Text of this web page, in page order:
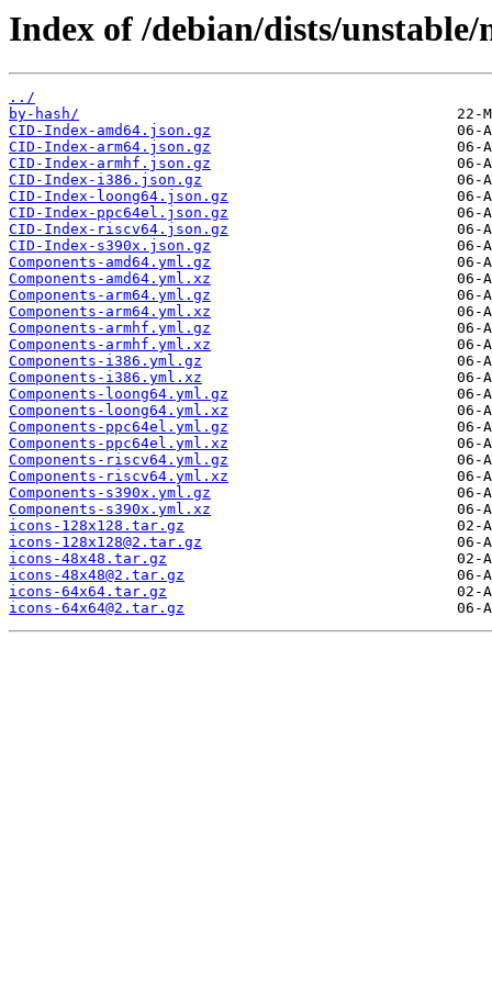
Index of /debian/dists/unstable/
../
by-hash/
CID-Index-amd64.json.gz
CID-Index-arm64.json.gz
CID-Index-armhf.json.gz
CID-Index-i386.json.gz
CID-Index-loong64.json.gz
CID-Index-ppc64el.json.gz
CID-Index-riscv64.json.gz
CID-Index-s390x.json.gz
Components-amd64.yml.gz
Components-amd64.yml.xz
Components-arm64.yml.gz
Components-arm64.yml.xz
Components-armhf.yml.gz
Components-armhf.yml.xz
Components-i386.yml.gz
Components-i386.yml.xz
Components-loong64.yml.gz
Components-loong64.yml.xz
Components-ppc64el.yml.gz
Components-ppc64el.yml.xz
Components-riscv64.yml.gz
Components-riscv64.yml.xz
Components-s390x.yml.gz
Components-s390x.yml.xz
icons-128x128.tar.gz
icons-128x128@2.tar.gz
icons-48x48.tar.gz
icons-48x48@2.tar.gz
icons-64x64.tar.gz
icons-64x64@2.tar.gz